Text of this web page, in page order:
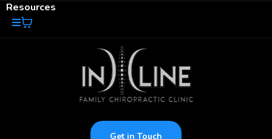
Resources
Get in Touch